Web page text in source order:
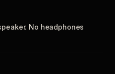
No headphones